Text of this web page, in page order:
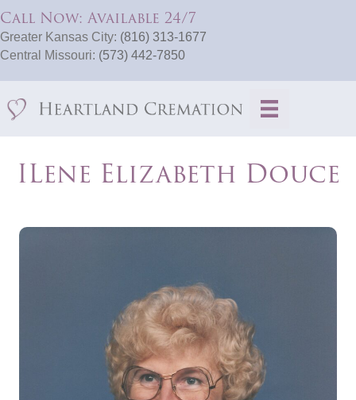
Call Now: Available 24/7
Greater Kansas City: (816) 313-1677
Central Missouri: (573) 442-7850
ILene Elizabeth Douce